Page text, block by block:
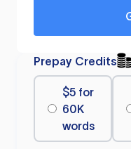
Prepay Credits
$5 for
60K
words